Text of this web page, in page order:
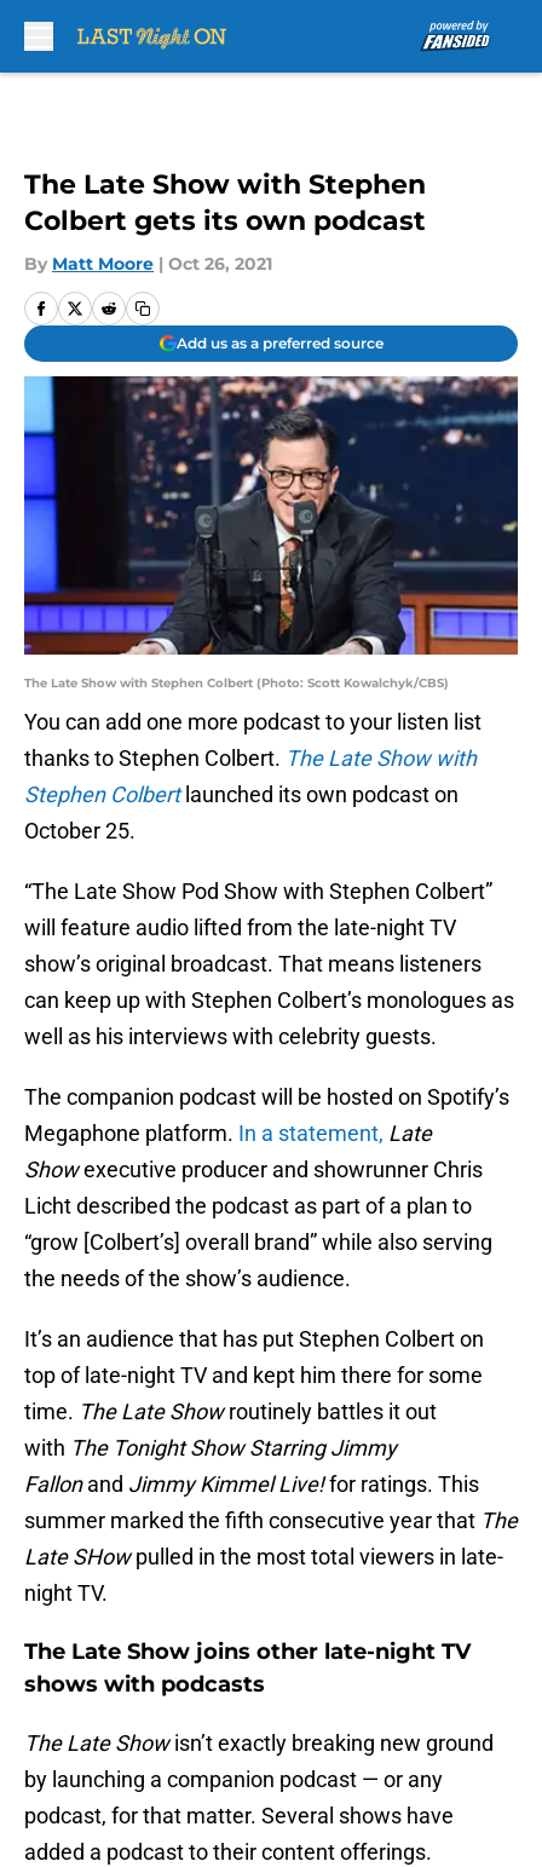
The Late Show with Stephen
Colbert gets its own podcast
By Matt Moore | Oct 26, 2021
Add us as a preferred source
The Late Show with Stephen Colbert (Photo: Scott Kowalchyk/CBS)
You can add one more podcast to your listen list
thanks to Stephen Colbert. The Late Show with
Stephen Colbert launched its own podcast on
October 25.
“The Late Show Pod Show with Stephen Colbert”
will feature audio lifted from the late-night TV
show’s original broadcast. That means listeners
can keep up with Stephen Colbert’s monologues as
well as his interviews with celebrity guests.
The companion podcast will be hosted on Spotify’s
Megaphone platform. In a statement, Late
Showexecutive producer and showrunner Chris
Licht described the podcast as part of a plan to
“grow [Colbert’s] overall brand” while also serving
the needs of the show’s audience.
It’s an audience that has put Stephen Colbert on
top of late-night TV and kept him there for some
time. The Late Showroutinely battles it out
with The Tonight Show Starring Jimmy
Fallonand Jimmy Kimmel Live!for ratings. This
summer marked the fifth consecutive year that The
Late SHowpulled in the most total viewers in late-
night TV.
The Late Show joins other late-night TV
shows with podcasts
The Late Showisn’t exactly breaking new ground
by launching a companion podcast — or any
podcast, for that matter. Several shows have
added a podcast to their content offerings.